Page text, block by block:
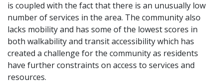
is coupled with the fact that there is an unusually low
number of services in the area. The communityalso
lacks mobility and has some of the lowest scores in
both walkability and transit accessibility which has
created a challenge for the community as residents
have further constraints on access to services and
resources.